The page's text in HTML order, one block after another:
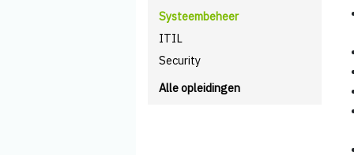
Systeembeheer
ITIL
Security
Alle opleidingen